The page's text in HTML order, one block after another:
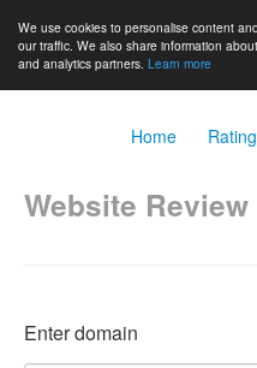
We use cookies to personalise content
our traffic. We also share information
and analytics partners. Learn more
Home Rating
Website Review
Enter domain